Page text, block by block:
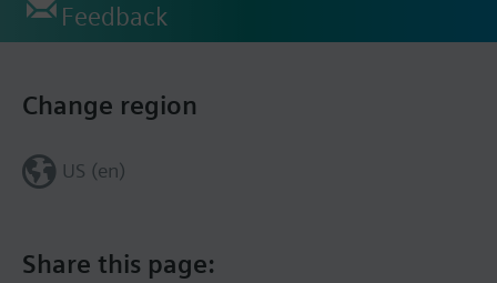
Feedback
Share this page:
Change region
US (en)